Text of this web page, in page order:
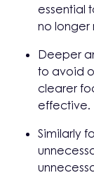
essential
no longer
Deeper
to avoid
clearer
effective.
Similarly